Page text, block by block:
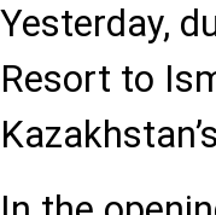
Yesterday,
Resort to